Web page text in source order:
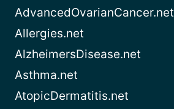
AdvancedOvarianCancer.net
Allergies.net
AlzheimersDisease.net
Asthma.net
AtopicDermatitis.net